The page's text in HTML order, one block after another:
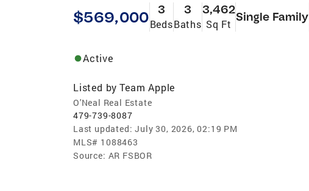
$569,000 3
Beds
3
Baths
3,462
Sq Ft
Single Family
Active
Listed by Team Apple
O'Neal Real Estate
479-739-8087
Last updated: July 30, 2026, 02:19 PM
MLS# 1088463
Source: AR FSBOR